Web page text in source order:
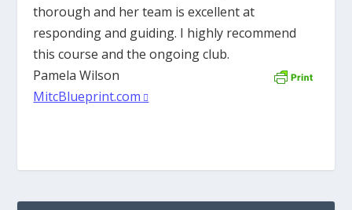
thorough and her team is excellent at
responding and guiding. I highly recommend
this course and the ongoing club.
Pamela Wilson
MitcBlueprint.com